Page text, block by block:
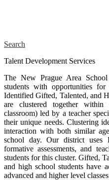
Search
Talent Development Services
The New Prague Area
students with opportunities for
Identified Gifted, Talented, and
are clustered together within
classroom) led by a teacher
their unique needs. Clustering
interaction with both similar
school day. Our district uses
formative assessments, and
students for this cluster. Gifted,
and high school students have
advanced and higher level